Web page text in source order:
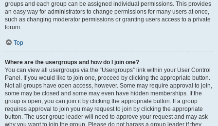
groups and each group can be assigned individual permissions. This provides
an easy way for administrators to change permissions for many users at once,
such as changing moderator permissions or granting users access to a private
forum.
Top
Where are the usergroups and how do I join one?
You can view all usergroups via the “Usergroups” link within your User Control
Panel. If you would like to join one, proceed by clicking the appropriate button.
Not all groups have open access, however. Some may require approval to join,
some may be closed and some may even have hidden memberships. If the
group is open, you can join it by clicking the appropriate button. If a group
requires approval to join you may request to join by clicking the appropriate
button. The user group leader will need to approve your request and may ask
why you want to join the group. Please do not harass a group leader if they